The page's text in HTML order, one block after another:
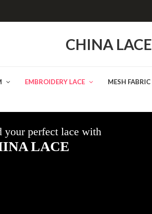
CHINA LACE
EMBROIDERY LACE MESH FABRIC
your perfect lace with
LACE